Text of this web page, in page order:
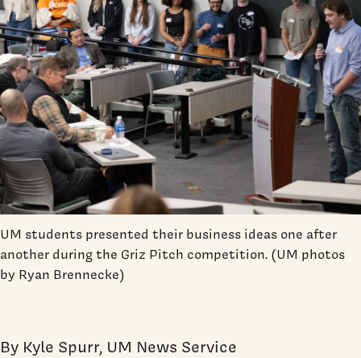
UM students presented their business ideas one after
another during the Griz Pitch competition. (UM photos
by Ryan Brennecke)
By Kyle Spurr, UM News Service